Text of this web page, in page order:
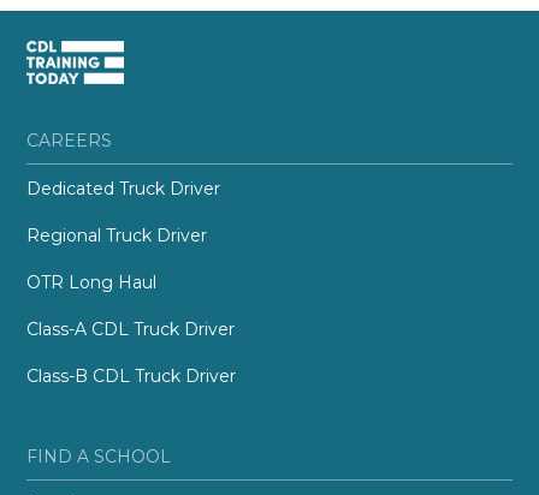
CAREERS
Dedicated Truck Driver
Regional Truck Driver
OTR Long Haul
Class-A CDL Truck Driver
Class-B CDL Truck Driver
FIND A SCHOOL